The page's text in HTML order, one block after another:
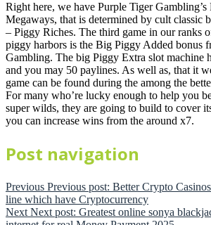
Right here, we have Purple Tiger
Megaways, that is determined by cult classic
– Piggy Riches. The third game in our ranks
piggy harbors is the Big Piggy Added bonus
Gambling. The big Piggy Extra slot machine
and you may 50 paylines. As well as, that it
game can be found during the among the
For many who’re lucky enough to help you
super wilds, they are going to build to cover
you can increase wins from the around x7.
Post navigation
Previous Previous post: Better Crypto
line which have Cryptocurrency
Next Next post: Greatest online sonya